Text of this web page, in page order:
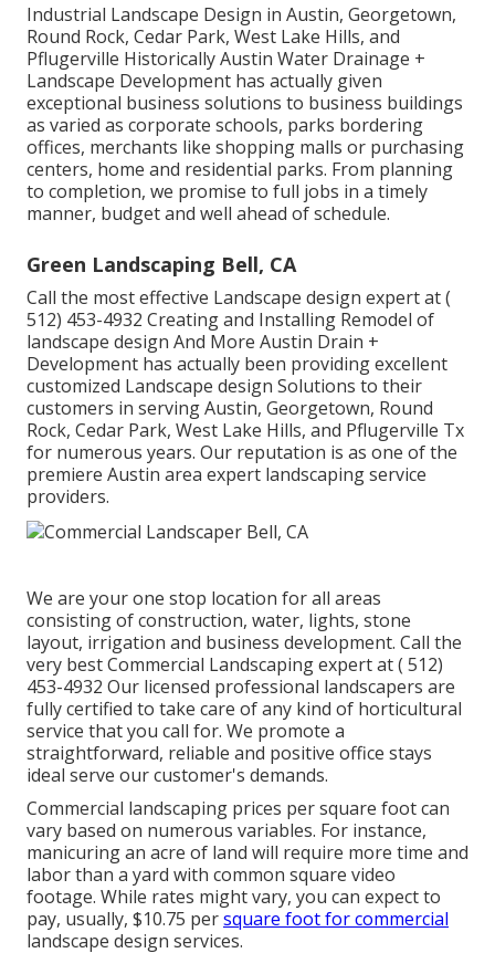
Industrial Landscape Design in Austin, Georgetown,
Round Rock, Cedar Park, West Lake Hills, and
Pflugerville Historically Austin Water Drainage +
Landscape Development has actually given
exceptional business solutions to business buildings
as varied as corporate schools, parks bordering
offices, merchants like shopping malls or purchasing
centers, home and residential parks. From planning
to completion, we promise to full jobs in a timely
manner, budget and well ahead of schedule.
Green Landscaping Bell, CA
Call the most effective Landscape design expert at(
512) 453-4932 Creating and Installing Remodel of
landscape design And More Austin Drain +
Development has actually been providing excellent
customized Landscape design Solutions to their
customers in serving Austin, Georgetown, Round
Rock, Cedar Park, West Lake Hills, and Pflugerville Tx
for numerous years. Our reputation is as one of the
premiere Austin area expert landscaping service
providers.
We are your one stop location for all areas
consisting of construction, water, lights, stone
layout, irrigation and business development. Call the
very best Commercial Landscaping expert at( 512)
453-4932 Our licensed professional landscapers are
fully certified to take care of any kind of horticultural
service that you call for. We promote a
straightforward, reliable and positive office stays
ideal serve our customer's demands.
Commercial landscaping prices per square foot can
vary based on numerous variables. For instance,
manicuring an acre of land will require more time and
labor than a yard with common square video
footage. While rates might vary, you can expect to
pay, usually, $10.75 persquare foot for commercial
landscape design services.